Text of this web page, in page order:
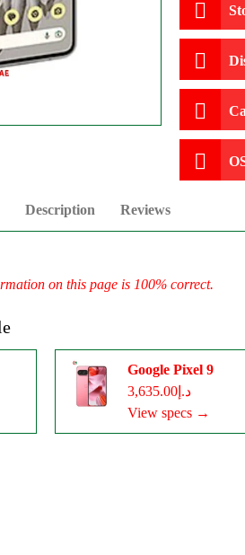
Description Reviews
on this page is 100% correct.
Google Pixel 9
د.إ3,635.00
View specs →